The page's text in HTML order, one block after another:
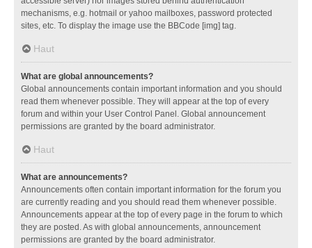
mechanisms, e.g. hotmail or yahoo mailboxes, password protected
sites, etc. To display the image use the BBCode [img] tag.
Haut
What are global announcements?
Global announcements contain important information and you should
read them whenever possible. They will appear at the top of every
forum and within your User Control Panel. Global announcement
permissions are granted by the board administrator.
Haut
What are announcements?
Announcements often contain important information for the forum you
are currently reading and you should read them whenever possible.
Announcements appear at the top of every page in the forum to which
they are posted. As with global announcements, announcement
permissions are granted by the board administrator.